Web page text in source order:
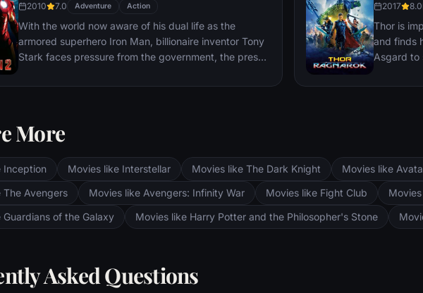
2010 7.0 Adventure Action
With the world now aware of his dual life as the
armored superhero Iron Man, billionaire inventor Tony
Stark faces pressure from the government, the press
military. Unwilling to let go of his invention, Stark, with
enemies.
2017 8.0
Thor is
and finds
Asgard to
hands of
More
Inception Movies like Interstellar Movies like The Dark Knight Movies like
The Avengers
Movies like Avengers: Infinity War Movies like Fight Club
Guardians of the Galaxy
Movies like Harry Potter and the Philosopher's Stone
Asked Questions